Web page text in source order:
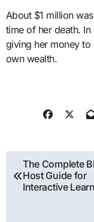
About $1 million
time of her death.
giving her money
own wealth.
Post
navigation
The Complete
Host Guide for
Interactive